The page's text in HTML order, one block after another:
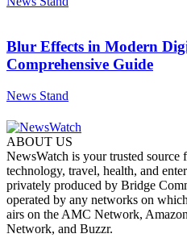
Blur Effects in Modern
Comprehensive Guide
News Stand
ABOUT US
NewsWatch is your trusted source
technology, travel, health, and
privately produced by Bridge
operated by any networks on
airs on the AMC Network,
Network, and Buzzr.